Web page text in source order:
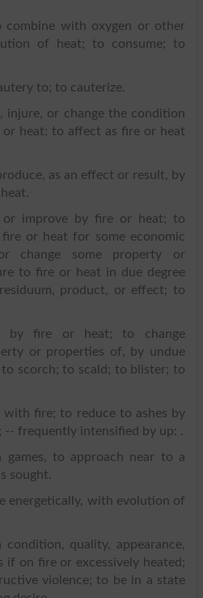
combine with oxygen or other
of heat; to consume; to
to; to cauterize.
injure, or change the condition
heat; to affect as fire or heat
as an effect or result, by
or improve by fire or heat; to
or heat for some economic
change some property or
to fire or heat in due degree
product, or effect; to
by fire or heat; to change
or properties of, by undue
scorch; to scald; to blister; to
with fire; to reduce to ashes by
frequently intensified by up: .
games, to approach near to a
sought.
energetically, with evolution of
condition, quality, appearance,
if on fire or excessively heated;
violence; to be in a state